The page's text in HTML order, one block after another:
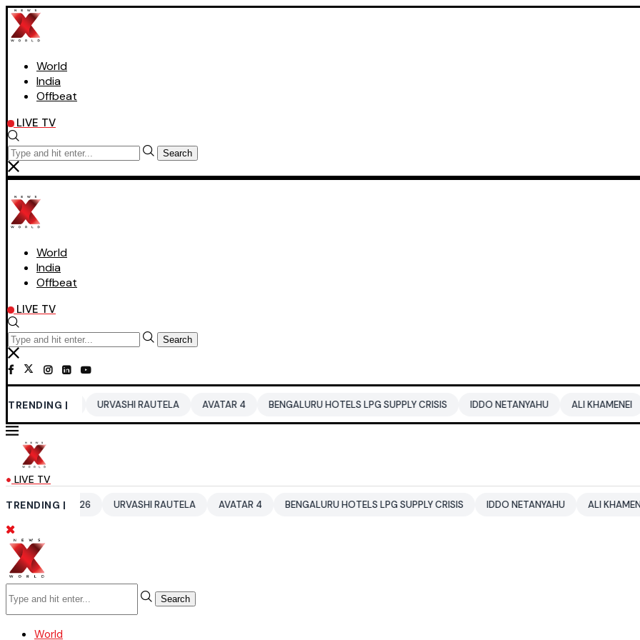
World
India
Offbeat
LIVE TV
Search
World
India
Offbeat
LIVE TV
Search
TRENDING |URVASHI RAUTELA AVATAR 4 BENGALURU HOTELS LPG SUPPLY CRISIS IDDO NETANYAHU ALI KHAMENEI
LIVE TV
TRENDING |
2026 URVASHI RAUTELA AVATAR 4 BENGALURU HOTELS LPG SUPPLY CRISIS IDDO NETANYAHU ALI KHAMENEI
Search
World